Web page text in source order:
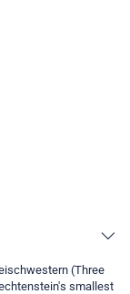
(Three
smallest